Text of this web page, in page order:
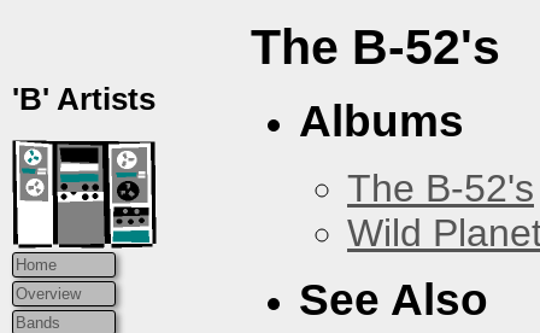
'B' Artists
Home
Overview
Bands
The B-52's
Albums
The B-52's
Wild
See Also